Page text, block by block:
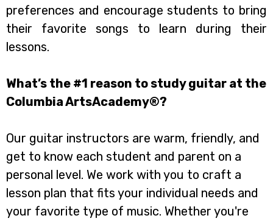
preferences and encourage students to bring
their favorite songs to learn during their
lessons.
What’s the #1 reason to study guitar at the
Columbia ArtsAcademy®?
Our guitar instructors are warm, friendly, and
get to know each student and parent on a
personal level. We work with you to craft a
lesson plan that fits your individual needs and
your favorite type of music. Whether you're